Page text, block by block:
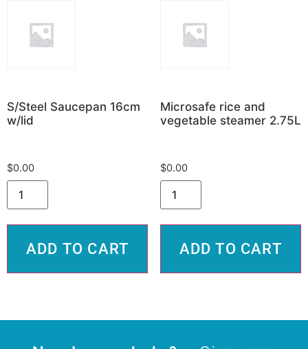
S/Steel Saucepan 16cm
w/lid
$0.00
ADD TO CART
Microsafe rice and
vegetable steamer 2.75L
$0.00
ADD TO CART